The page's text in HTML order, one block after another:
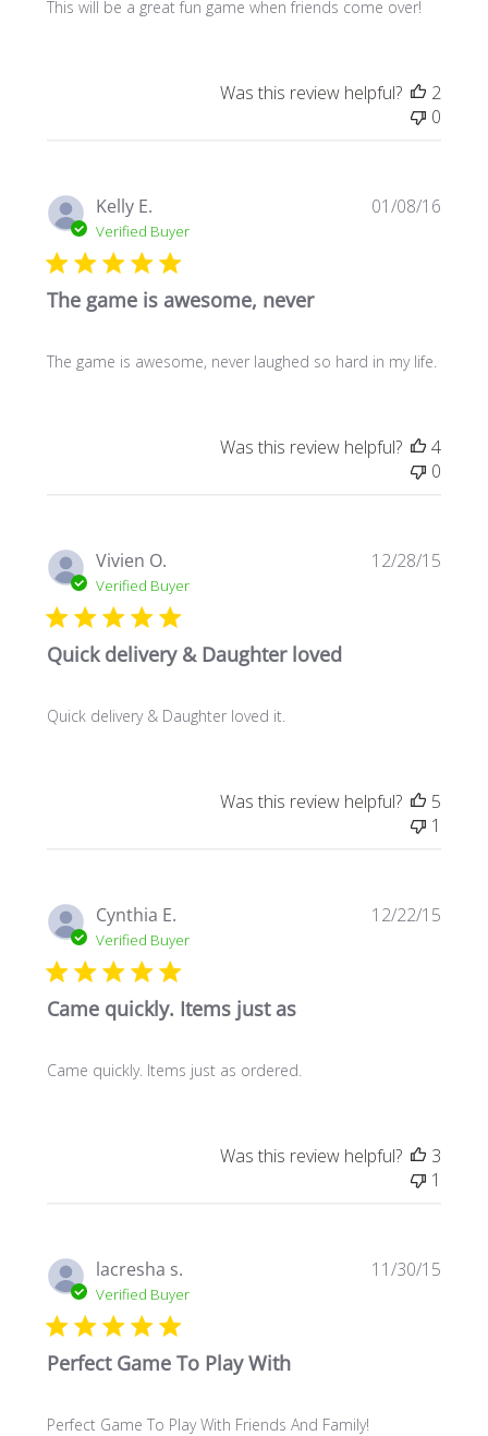
This will be a great fun game when friends come over!
Was this review helpful?
2
0
Kelly E.
Verified Buyer
The game is awesome, never
The game is awesome, never laughed so hard in my life.
01/08/16
Was this review helpful?
4
0
Vivien O.
Verified Buyer
Quick delivery & Daughter loved
Quick delivery & Daughter loved it.
12/28/15
Was this review helpful?
5
1
Cynthia E.
Verified Buyer
Came quickly. Items just as
Came quickly. Items just as ordered.
12/22/15
Was this review helpful?
3
1
lacresha s.
Verified Buyer
Perfect Game To Play With
Perfect Game To Play With Friends And Family!
11/30/15